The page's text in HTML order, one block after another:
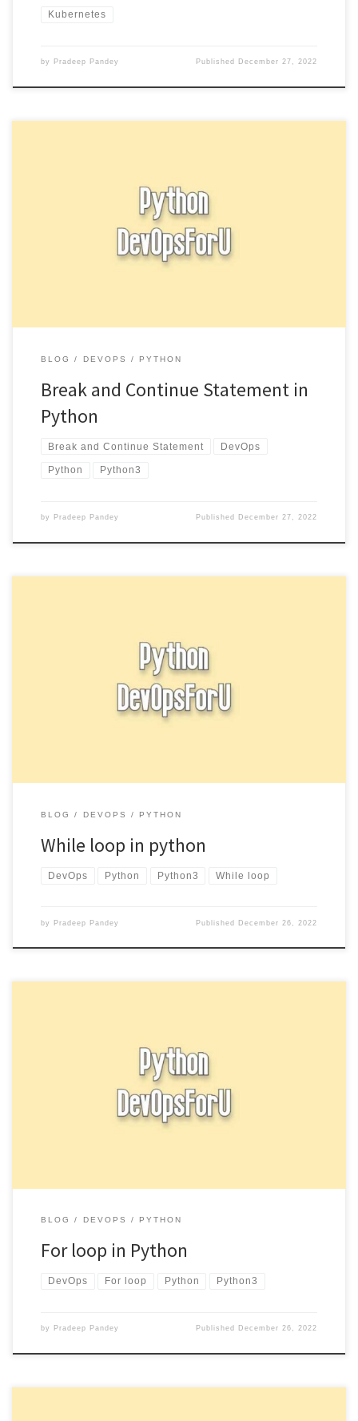
Kubernetes
by Pradeep Pandey Published December 27, 2022
Break and continue statement In Python is used to exit a loop early
and to skip the rest of the […]
BLOG DEVOPS PYTHON
Break and Continue Statement in
Python
Break and Continue Statement DevOps
Python Python3
by Pradeep Pandey Published December 27, 2022
A while loop in Python allows you to repeatedly execute a block
of code as long as a certain condition […]
BLOG DEVOPS PYTHON
While loop in python
DevOps Python Python3 While loop
by Pradeep Pandey Published December 26, 2022
A for loop is a control structure that allows you to iterate over a
sequence (such as a list, tuple, […]
BLOG DEVOPS PYTHON
For loop in Python
DevOps For loop Python Python3
by Pradeep Pandey Published December 26, 2022